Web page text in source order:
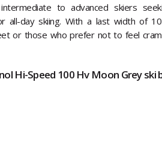
to advanced skiers
all-day skiing. With a last width of
or those who prefer not to feel
Hi-Speed 100 Hv Moon Grey ski